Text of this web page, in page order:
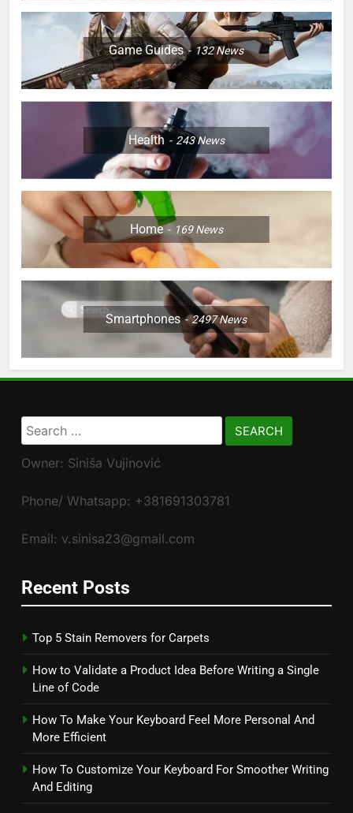
Game Guides 132News
Health 243News
Home 169News
Smartphones 2497News
Search
for:
Owner: Siniša Vujinović
Phone/ Whatsapp: +381691303781
Email: v.sinisa23@gmail.com
Recent Posts
Top 5 Stain Removers for Carpets
How to Validate a Product Idea Before Writing a Single
Line of Code
How To Make Your Keyboard Feel More Personal And
More Efficient
How To Customize Your Keyboard For Smoother Writing
And Editing